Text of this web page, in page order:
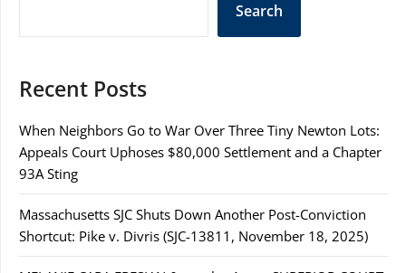
Search
Recent Posts
When Neighbors Go to War Over Three Tiny Newton Lots:
Appeals Court Uphoses $80,000 Settlement and a Chapter
93A Sting
Massachusetts SJC Shuts Down Another Post-Conviction
Shortcut: Pike v. Divris (SJC-13811, November 18, 2025)